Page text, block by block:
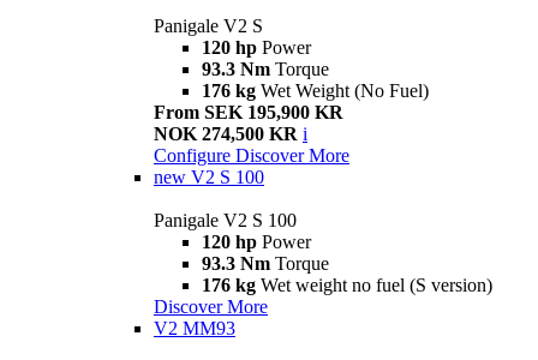
Panigale V2 S
120 hp Power
93.3 Nm Torque
176 kg Wet Weight (No Fuel)
From SEK 195,900 KR
NOK 274,500 KR i
Configure Discover More
new V2 S 100
Panigale V2 S 100
120 hp Power
93.3 Nm Torque
176 kg Wet weight no fuel (S version)
Discover More
V2 MM93